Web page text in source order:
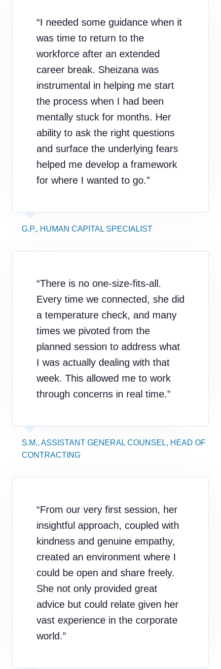
“I needed some guidance when it
was time to return to the
workforce after an extended
career break. Sheizana was
instrumental in helping me start
the process when I had been
mentally stuck for months. Her
ability to ask the right questions
and surface the underlying fears
helped me develop a framework
for where I wanted to go.”
G.P., HUMAN CAPITAL SPECIALIST
“There is no one-size-fits-all.
Every time we connected, she did
a temperature check, and many
times we pivoted from the
planned session to address what
I was actually dealing with that
week. This allowed me to work
through concerns in real time.”
S.M., ASSISTANT GENERAL COUNSEL, HEAD OF
CONTRACTING
“From our very first session, her
insightful approach, coupled with
kindness and genuine empathy,
created an environment where I
could be open and share freely.
She not only provided great
advice but could relate given her
vast experience in the corporate
world.”